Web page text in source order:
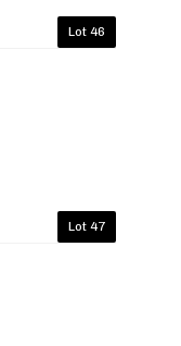
Lot 46
Lot 47